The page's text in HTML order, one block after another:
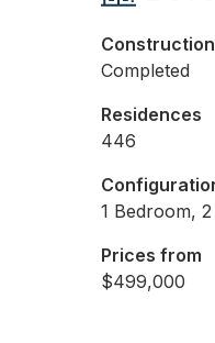
Completed
Residences
446
1 Bedroom,
Prices from
$499,000